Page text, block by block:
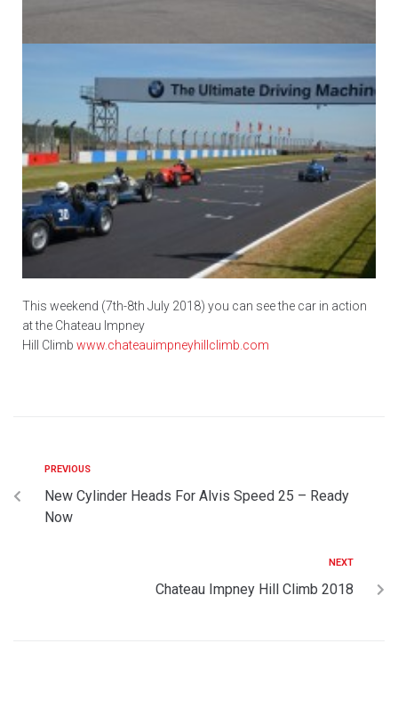
This weekend (7th-8th July 2018) you can see the car in action
at the Chateau Impney
Hill Climb www.chateauimpneyhillclimb.com
PREVIOUS
New Cylinder Heads For Alvis Speed 25 – Ready
Now
NEXT
Chateau Impney Hill Climb 2018